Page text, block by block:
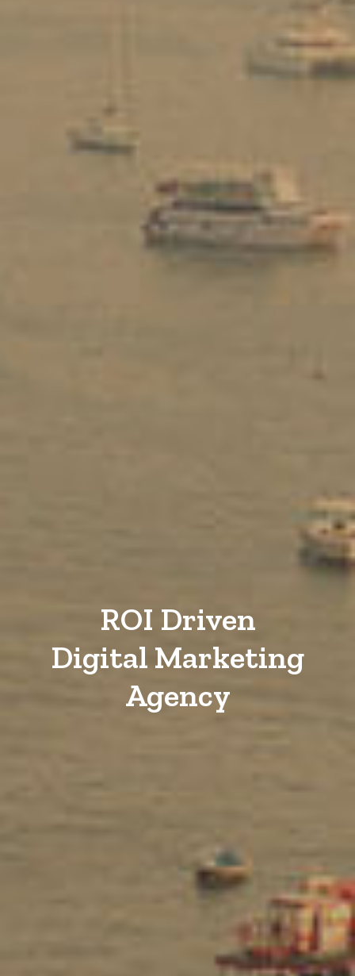
ROI Driven
Digital Marketing
Agency